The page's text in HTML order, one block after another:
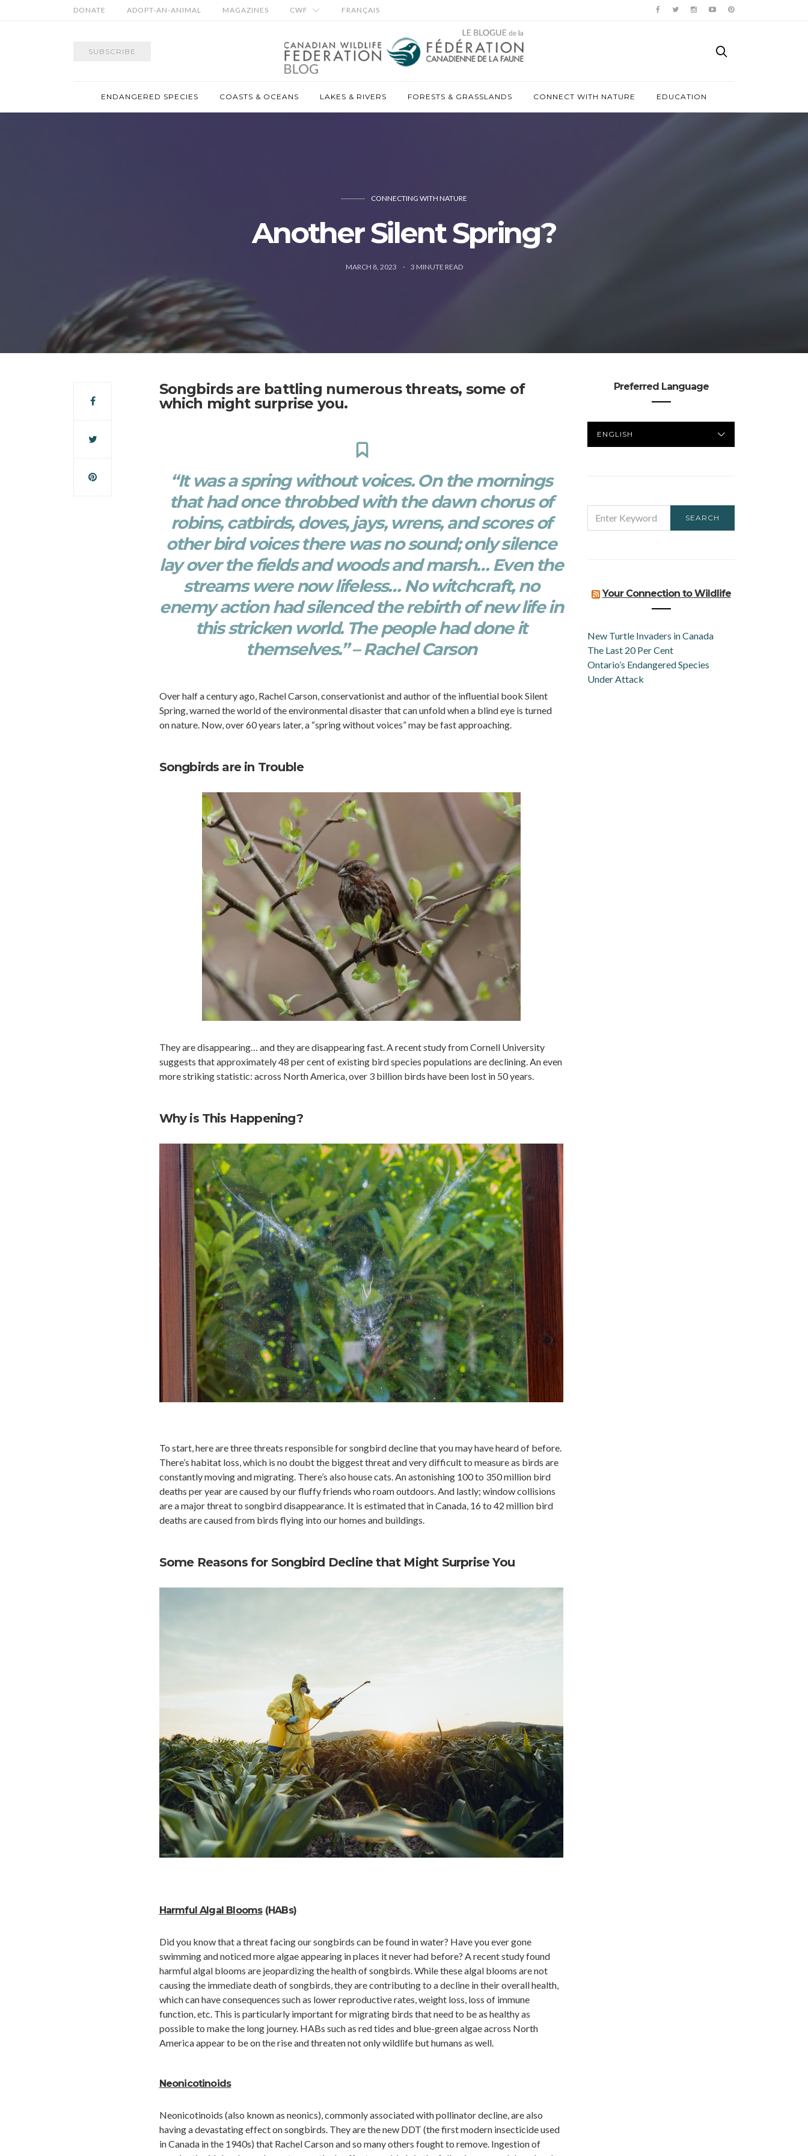
DONATE ADOPT-AN-ANIMAL MAGAZINES CWF FRANÇAIS
SUBSCRIBE
ENDANGERED SPECIES COASTS & OCEANS LAKES & RIVERS FORESTS & GRASSLANDS CONNECT WITH NATURE EDUCATION
CONNECTING WITH NATURE
Another Silent Spring?
MARCH 8, 2023 3 MINUTE READ
Songbirds are battling numerous threats, some of
which might surprise you.
“It was a spring without voices. On the mornings
that had once throbbed with the dawn chorus of
robins, catbirds, doves, jays, wrens, and scores of
other bird voices there was no sound; only silence
lay over the fields and woods and marsh… Even the
streams were now lifeless… No witchcraft, no
enemy action had silenced the rebirth of new life in
this stricken world. The people had done it
themselves.” – Rachel Carson
Over half a century ago, Rachel Carson, conservationist and author of the influential book Silent
Spring, warned the world of the environmental disaster that can unfold when a blind eye is turned
on nature. Now, over 60 years later, a “spring without voices” may be fast approaching.
Songbirds are in Trouble
They are disappearing… and they are disappearing fast. A recent study from Cornell University
suggests that approximately 48 per cent of existing bird species populations are declining. An even
more striking statistic: across North America, over 3 billion birds have been lost in 50 years.
Why is This Happening?
To start, here are three threats responsible for songbird decline that you may have heard of before.
There’s habitat loss, which is no doubt the biggest threat and very difficult to measure as birds are
constantly moving and migrating. There’s also house cats. An astonishing 100 to 350 million bird
deaths per year are caused by our fluffy friends who roam outdoors. And lastly; window collisions
are a major threat to songbird disappearance. It is estimated that in Canada, 16 to 42 million bird
deaths are caused from birds flying into our homes and buildings.
Some Reasons for Songbird Decline that Might Surprise You
Harmful Algal Blooms(HABs)
Did you know that a threat facing our songbirds can be found in water? Have you ever gone
swimming and noticed more algae appearing in places it never had before? A recent study found
harmful algal blooms are jeopardizing the health of songbirds. While these algal blooms are not
causing the immediate death of songbirds, they are contributing to a decline in their overall health,
which can have consequences such as lower reproductive rates, weight loss, loss of immune
function, etc. This is particularly important for migrating birds that need to be as healthy as
possible to make the long journey. HABs such as red tides and blue-green algae across North
America appear to be on the rise and threaten not only wildlife but humans as well.
Neonicotinoids
Neonicotinoids (also known as neonics), commonly associated with pollinator decline, are also
having a devastating effect on songbirds. They are the new DDT (the first modern insecticide used
in Canada in the 1940s) that Rachel Carson and so many others fought to remove. Ingestion of
Preferred Language
LANGUAGE
FOR:
SEARCH
Your Connection to Wildlife
New Turtle Invaders in Canada
The Last 20 Per Cent
Ontario’s Endangered Species
Under Attack